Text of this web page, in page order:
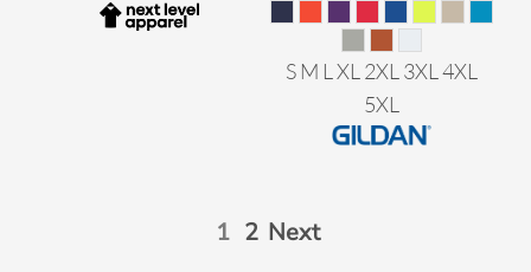
S M L XL 2XL 3XL 4XL
5XL
1 2 Next